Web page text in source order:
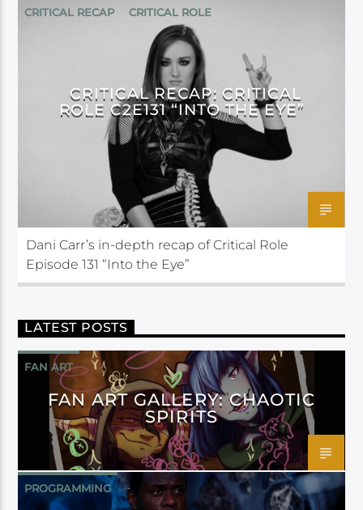
CRITICAL RECAP CRITICAL ROLE
CRITICAL RECAP: CRITICAL
ROLE C2E131 “INTO THE EYE”
Dani Carr’s in-depth recap of Critical Role
Episode 131 “Into the Eye”
LATEST POSTS
FAN ART
FAN ART GALLERY: CHAOTIC
SPIRITS
PROGRAMMING